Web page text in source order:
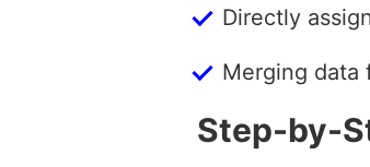
Directly
Merging data
Step-by-